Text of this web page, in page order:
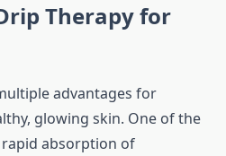
Therapy for
advantages for
glowing skin. One of the
absorption of